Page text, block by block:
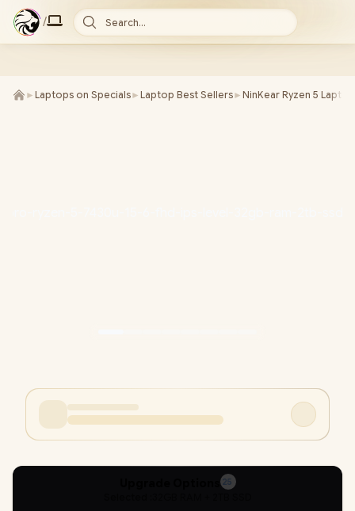
/ Search...
► Laptops on Specials► Laptop Best Sellers► NinKear Ryzen 5
25